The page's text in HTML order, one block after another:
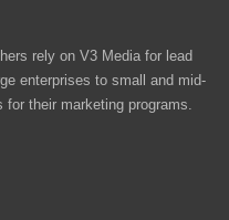
rely on V3 Media for lead
enterprises to small and mid-
their marketing programs.